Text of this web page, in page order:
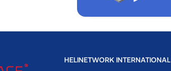
HELINETWORK INTERNATIONAL